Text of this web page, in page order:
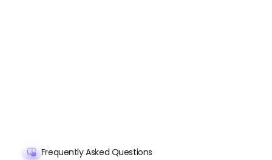
Frequently Asked Questions